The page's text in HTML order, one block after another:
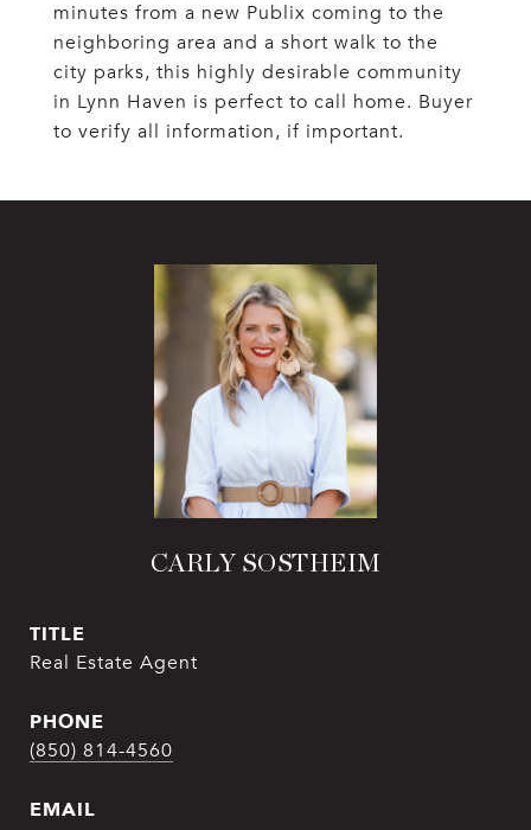
minutes from a new Publix coming to the
neighboring area and a short walk to the
city parks, this highly desirable community
in Lynn Haven is perfect to call home. Buyer
to verify all information, if important.
CARLY SOSTHEIM
TITLE
Real Estate Agent
PHONE
(850) 814-4560
EMAIL